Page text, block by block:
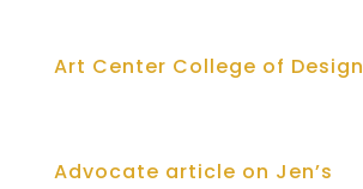
Art Center College of Design
Advocate article on Jen’s